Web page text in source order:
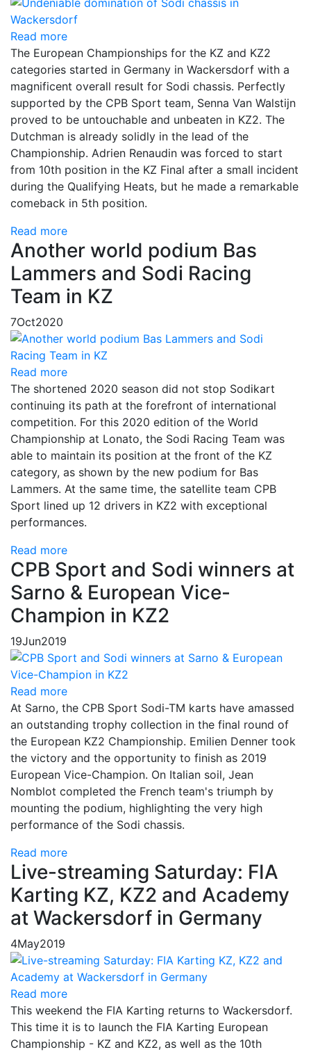
Read more
The European Championships for the KZ and KZ2
categories started in Germany in Wackersdorf with a
magnificent overall result for Sodi chassis. Perfectly
supported by the CPB Sport team, Senna Van Walstijn
proved to be untouchable and unbeaten in KZ2. The
Dutchman is already solidly in the lead of the
Championship. Adrien Renaudin was forced to start
from 10th position in the KZ Final after a small incident
during the Qualifying Heats, but he made a remarkable
comeback in 5th position.
Read more
Another world podium Bas
Lammers and Sodi Racing
Team in KZ
7Oct2020
Read more
The shortened 2020 season did not stop Sodikart
continuing its path at the forefront of international
competition. For this 2020 edition of the World
Championship at Lonato, the Sodi Racing Team was
able to maintain its position at the front of the KZ
category, as shown by the new podium for Bas
Lammers. At the same time, the satellite team CPB
Sport lined up 12 drivers in KZ2 with exceptional
performances.
Read more
CPB Sport and Sodi winners at
Sarno & European Vice-
Champion in KZ2
19Jun2019
Read more
At Sarno, the CPB Sport Sodi-TM karts have amassed
an outstanding trophy collection in the final round of
the European KZ2 Championship. Emilien Denner took
the victory and the opportunity to finish as 2019
European Vice-Champion. On Italian soil, Jean
Nomblot completed the French team's triumph by
mounting the podium, highlighting the very high
performance of the Sodi chassis.
Read more
Live-streaming Saturday: FIA
Karting KZ, KZ2 and Academy
at Wackersdorf in Germany
4May2019
Read more
This weekend the FIA ​​Karting returns to Wackersdorf.
This time it is to launch the FIA ​​Karting European
Championship - KZ and KZ2, as well as the 10th